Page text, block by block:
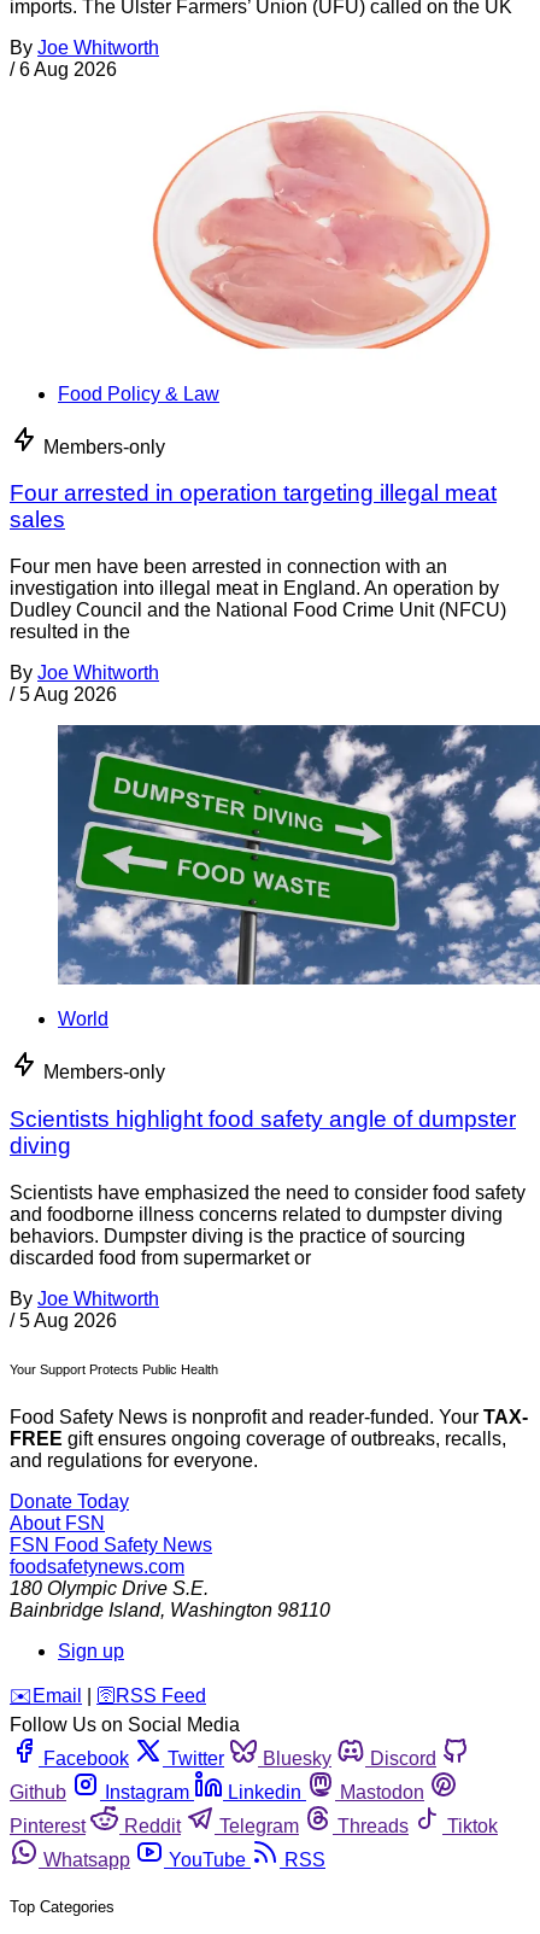
imports. The Ulster Farmers’ Union (UFU) called on the UK
By Joe Whitworth
/ 6 Aug 2026
Food Policy & Law
Members-only
Four arrested in operation targeting illegal meat
sales
Four men have been arrested in connection with an
investigation into illegal meat in England. An operation by
Dudley Council and the National Food Crime Unit (NFCU)
resulted in the
By Joe Whitworth
/ 5 Aug 2026
World
Members-only
Scientists highlight food safety angle of dumpster
diving
Scientists have emphasized the need to consider food safety
and foodborne illness concerns related to dumpster diving
behaviors. Dumpster diving is the practice of sourcing
discarded food from supermarket or
By Joe Whitworth
/ 5 Aug 2026
Your Support Protects Public Health
Food Safety News is nonprofit and reader-funded. Your TAX-
FREE gift ensures ongoing coverage of outbreaks, recalls,
and regulations for everyone.
Donate Today
About FSN
FSN Food Safety News
foodsafetynews.com
180 Olympic Drive S.E.
Bainbridge Island, Washington 98110
Sign up
️✉️ Email 🛜 RSS Feed
Follow Us on Social Media
Facebook
Twitter Bluesky
Discord
Github
Instagram Linkedin
Mastodon
Pinterest
Reddit Telegram Threads
Tiktok
Whatsapp
YouTube RSS
Top Categories